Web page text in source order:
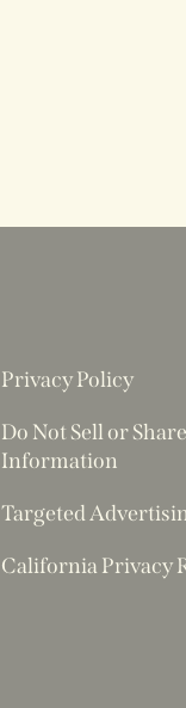
Privacy Policy
Do Not Sell or
Information
Targeted
California Privacy